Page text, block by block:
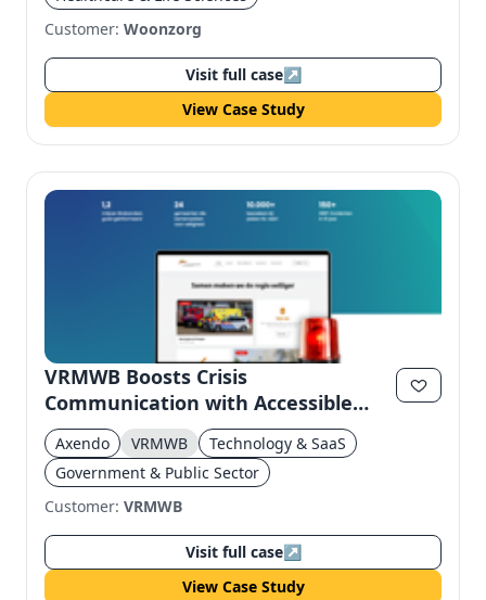
Customer: Woonzorg
Visit full case↗
View Case Study
VRMWB Boosts Crisis
Communication with Accessible
Website
Axendo VRMWB
Technology & SaaS
Government & Public Sector
Customer: VRMWB
Visit full case↗
View Case Study